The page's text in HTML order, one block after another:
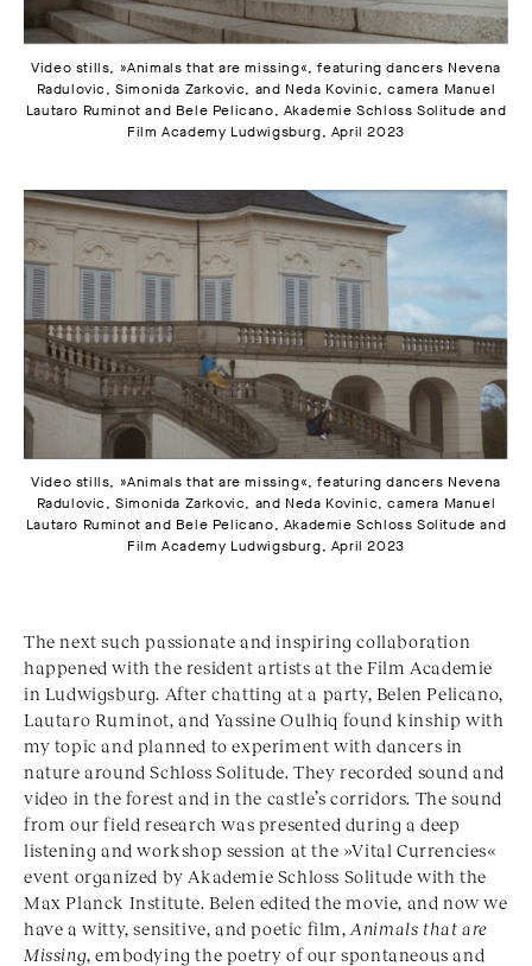
Video stills, »Animals that are missing«, featuring dancers Nevena
Radulovic, Simonida Zarkovic, and Neda Kovinic, camera Manuel
Lautaro Ruminot and Bele Pelicano, Akademie Schloss Solitude and
Film Academy Ludwigsburg, April 2023
Video stills, »Animals that are missing«, featuring dancers Nevena
Radulovic, Simonida Zarkovic, and Neda Kovinic, camera Manuel
Lautaro Ruminot and Bele Pelicano, Akademie Schloss Solitude and
Film Academy Ludwigsburg, April 2023
The next such passionate and inspiring collaboration
happened with the resident artists at the Film Academie
in Ludwigsburg. After chatting at a party, Belen Pelicano,
Lautaro Ruminot, and Yassine Oulhiq found kinship with
my topic and planned to experiment with dancers in
nature around Schloss Solitude. They recorded sound and
video in the forest and in the castle’s corridors. The sound
from our field research was presented during a deep
listening and workshop session at the »Vital Currencies«
event organized by Akademie Schloss Solitude with the
Max Planck Institute. Belen edited the movie, and now we
have a witty, sensitive, and poetic film, Animals that are
Missing, embodying the poetry of our spontaneous and